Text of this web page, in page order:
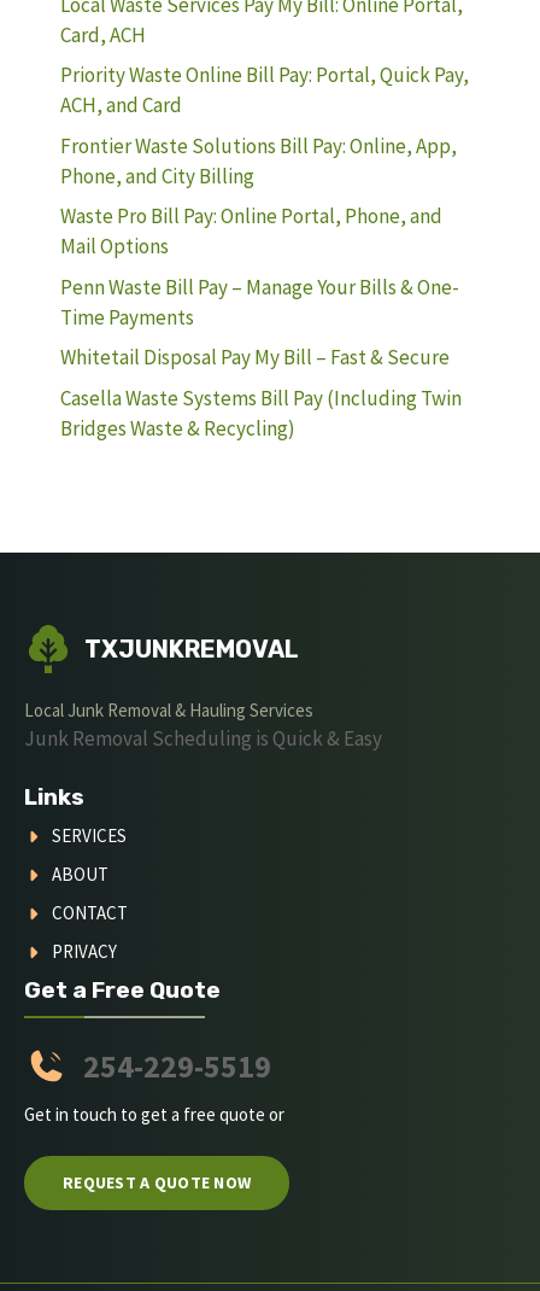
Card, ACH
Priority Waste Online Bill Pay: Portal, Quick Pay,
ACH, and Card
Frontier Waste Solutions Bill Pay: Online, App,
Phone, and City Billing
Waste Pro Bill Pay: Online Portal, Phone, and
Mail Options
Penn Waste Bill Pay – Manage Your Bills & One-
Time Payments
Whitetail Disposal Pay My Bill – Fast & Secure
Casella Waste Systems Bill Pay (Including Twin
Bridges Waste & Recycling)
TXJUNKREMOVAL
Local Junk Removal & Hauling Services
Junk Removal Scheduling is Quick & Easy
Links
SERVICES
ABOUT
CONTACT
PRIVACY
Get a Free Quote
254-229-5519
Get in touch to get a free quote or
REQUEST A QUOTE NOW